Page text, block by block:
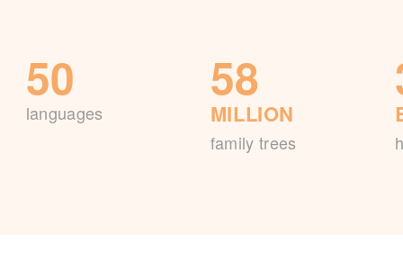
50
languages
58
MILLION
family trees